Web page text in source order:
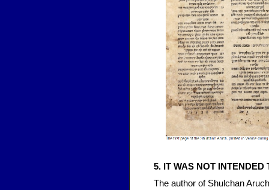
5. IT WAS NOT INTENDED
The author of Shulchan